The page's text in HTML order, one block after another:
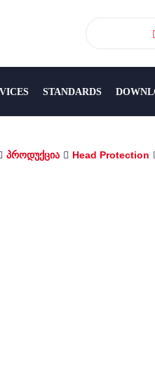
STANDARDS
პროდუქცია Head Protection